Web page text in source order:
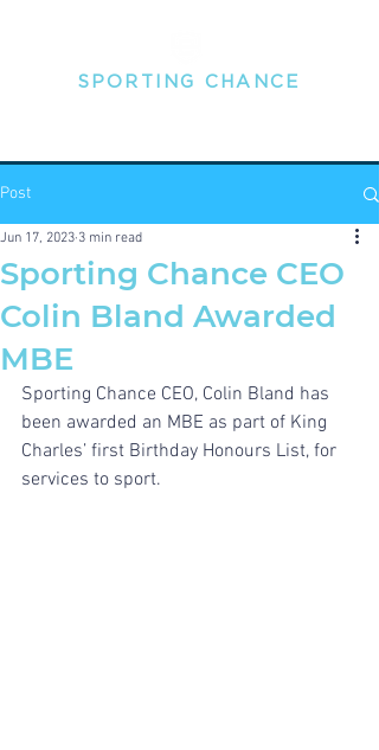
SPORTING CHANCE
Post
Sporting Chance CEO
Colin Bland Awarded
MBE
Jun 17, 2023 3 min read
Sporting Chance CEO, Colin Bland has
been awarded an MBE as part of King
Charles’ first Birthday Honours List, for
services to sport.